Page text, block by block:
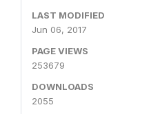
LAST MODIFIED
Jun 06, 2017
PAGE VIEWS
253679
DOWNLOADS
2055